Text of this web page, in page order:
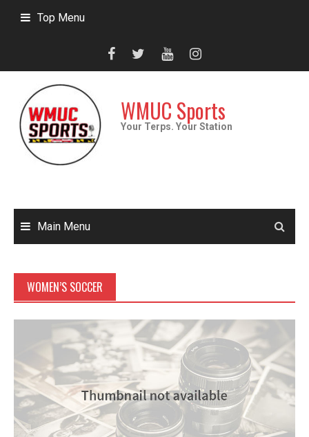
Top Menu
WMUC Sports
Your Terps. Your Station
Main Menu
WOMEN’S SOCCER